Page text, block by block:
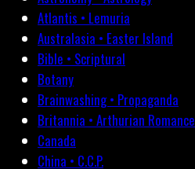
Atlantis • Lemuria
Australasia • Easter Island
Bible • Scriptural
Botany
Brainwashing • Propaganda
Britannia • Arthurian Romance
Canada
China • C.C.P.